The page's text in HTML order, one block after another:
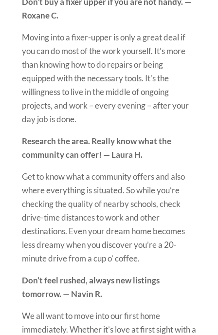
Roxane C.
Moving into a fixer-upper is only a great deal if
you can do most of the work yourself. It’s more
than knowing how to do repairs or being
equipped with the necessary tools. It’s the
willingness to live in the middle of ongoing
projects, and work – every evening – after your
day job is done.
Research the area. Really know what the
community can offer! — Laura H.
Get to know what a community offers and also
where everything is situated. So while you’re
checking the quality of nearby schools, check
drive-time distances to work and other
destinations. Even your dream home becomes
less dreamy when you discover you’re a 20-
minute drive from a cup o’ coffee.
Don’t feel rushed, always new listings
tomorrow. — Navin R.
We all want to move into our first home
immediately. Whether it’s love at first sight with a